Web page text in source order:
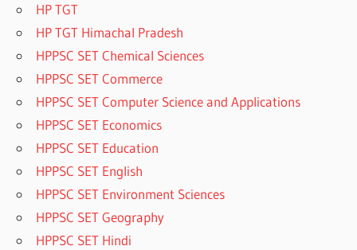
HP TGT
HP TGT Himachal Pradesh
HPPSC SET Chemical Sciences
HPPSC SET Commerce
HPPSC SET Computer Science and Applications
HPPSC SET Economics
HPPSC SET Education
HPPSC SET English
HPPSC SET Environment Sciences
HPPSC SET Geography
HPPSC SET Hindi